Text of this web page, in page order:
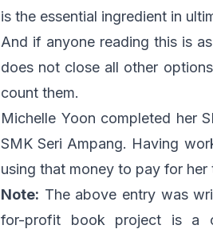
is the essential ingredient in
And if anyone reading this is
does not close all other
count them.
Michelle Yoon completed her
SMK Seri Ampang. Having
using that money to pay for
Note: The above entry was
for-profit book project is a